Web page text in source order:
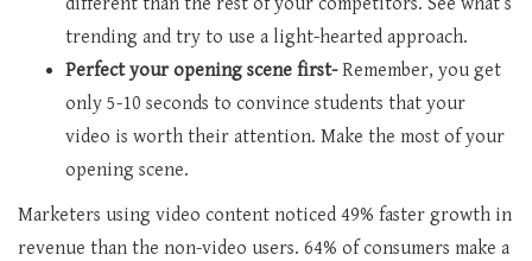
trending and try to use a light-hearted approach.
Perfect your opening scene first-Remember, you get
only 5-10 seconds to convince students that your
video is worth their attention. Make the most of your
opening scene.
Marketers using video content noticed 49% faster growth in
revenue than the non-video users. 64% of consumers make a